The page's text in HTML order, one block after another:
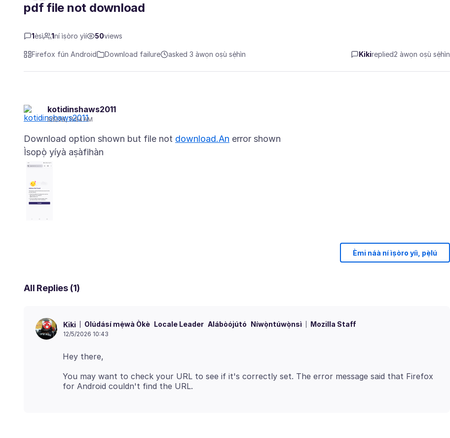
pdf file not download
1èsì 1ní ìṣòro yìí 50views
Firefox fún Android Download failure asked 3 àwọn oṣù sẹ́hìn Kikireplied2 àwọn oṣù sẹ́hìn
kotidinshaws2011
5/5/26, 11:54 AM
Download option shown but file not download.An
Ìsopọ̀ yíyà aṣàfihàn
Èmi náà ní ìṣòro yíì, pẹ̀lú
All Replies (1)
Kiki Olúdásí mẹ́wà Òkè Locale Leader Alábòójútó Níwọ̀ntúwọ̀nsì Mozilla Staff
12/5/2026 10:43
You may want to check your URL to see if it's correctly set. The error message said that Firefox